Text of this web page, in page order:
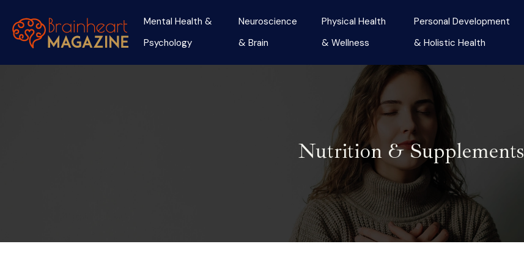
Mental Health &
Psychology
Neuroscience
& Brain
Physical Health
& Wellness
Personal Development
& Holistic Health
Nutrition & Supplements